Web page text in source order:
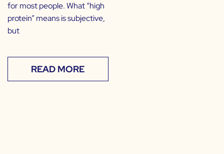
for most people. What “high
protein” means is subjective,
but
READ MORE